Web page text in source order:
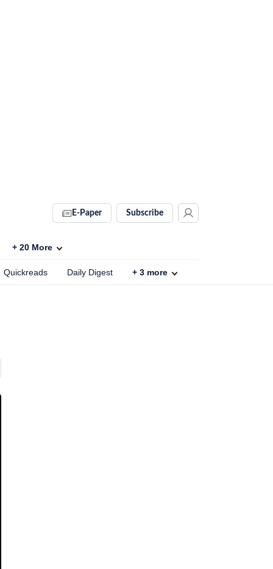
E-Paper Subscribe
+ 20 More
Quickreads Daily Digest + 3 more